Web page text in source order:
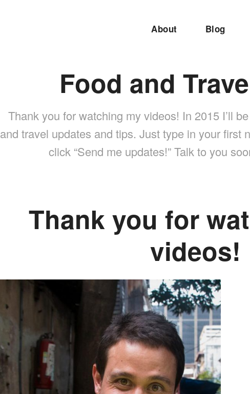
About Blog
Food and
Thank you for watching my videos! In 2015 I’ll
and travel updates and tips. Just type in your first
click “Send me updates!” Talk to you
Thank you for
videos!